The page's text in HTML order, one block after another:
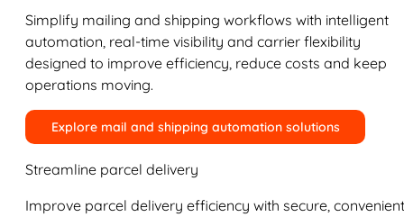
Simplify mailing and shipping workflows with intelligent
automation, real-time visibility and carrier flexibility
designed to improve efficiency, reduce costs and keep
operations moving.
Explore mail and shipping automation solutions
Streamline parcel delivery
Improve parcel delivery efficiency with secure,